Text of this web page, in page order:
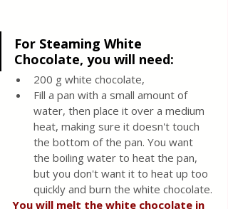
For Steaming White
Chocolate, you will need:
200 g white chocolate,
Fill a pan with a small amount of
water, then place it over a medium
heat, making sure it doesn't touch
the bottom of the pan. You want
the boiling water to heat the pan,
but you don't want it to heat up too
quickly and burn the white chocolate.
You will melt the white chocolate in